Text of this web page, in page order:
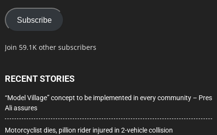
Subscribe
Join 59.1K other subscribers
RECENT STORIES
“Model Village” concept to be implemented in every community – Pres
Ali assures
Motorcyclist dies, pillion rider injured in 2-vehicle collision